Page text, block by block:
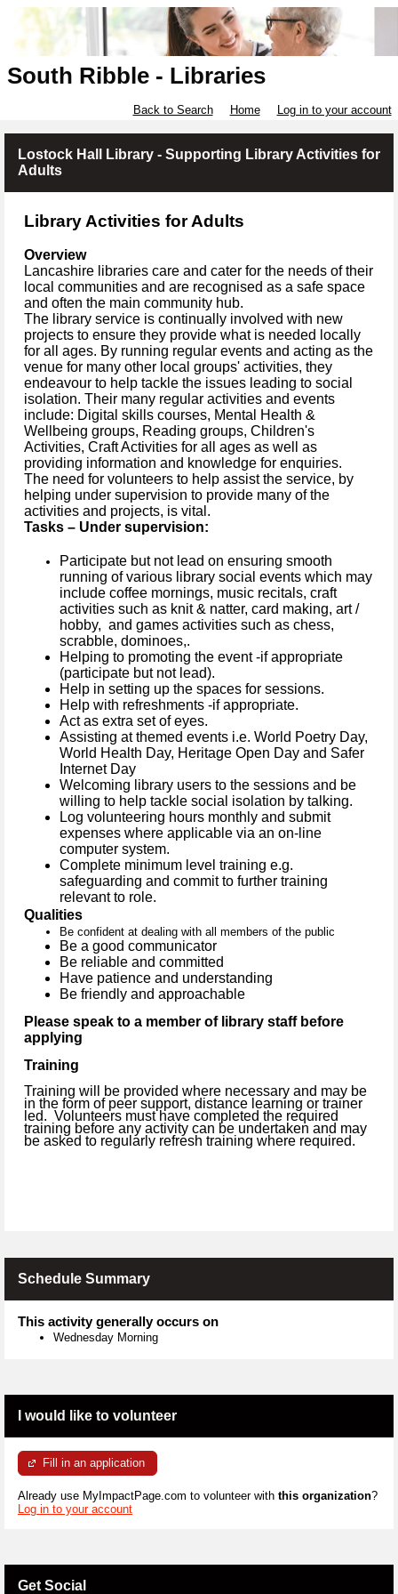
South Ribble - Libraries
Back to Search Home Log in to your account
Lostock Hall Library - Supporting Library Activities for
Adults
Library Activities for Adults
Overview
Lancashire libraries care and cater for the needs of their
local communities and are recognised as a safe space
and often the main community hub.
The library service is continually involved with new
projects to ensure they provide what is needed locally
for all ages. By running regular events and acting as the
venue for many other local groups' activities, they
endeavour to help tackle the issues leading to social
isolation. Their many regular activities and events
include: Digital skills courses, Mental Health &
Wellbeing groups, Reading groups, Children's
Activities, Craft Activities for all ages as well as
providing information and knowledge for enquiries.
The need for volunteers to help assist the service, by
helping under supervision to provide many of the
activities and projects, is vital.
Tasks – Under supervision:
Participate but not lead on ensuring smooth
running of various library social events which may
include coffee mornings, music recitals, craft
activities such as knit & natter, card making, art /
hobby, and games activities such as chess,
scrabble, dominoes,.
Helping to promoting the event -if appropriate
(participate but not lead).
Help in setting up the spaces for sessions.
Help with refreshments -if appropriate.
Act as extra set of eyes.
Assisting at themed events i.e. World Poetry Day,
World Health Day, Heritage Open Day and Safer
Internet Day
Welcoming library users to the sessions and be
willing to help tackle social isolation by talking.
Log volunteering hours monthly and submit
expenses where applicable via an on-line
computer system.
Complete minimum level training e.g.
safeguarding and commit to further training
relevant to role.
Qualities
Be confident at dealing with all members of the public
Be a good communicator
Be reliable and committed
Have patience and understanding
Be friendly and approachable
Please speak to a member of library staff before
applying
Training
Training will be provided where necessary and may be
in the form of peer support, distance learning or trainer
led. Volunteers must have completed the required
training before any activity can be undertaken and may
be asked to regularly refresh training where required.
Schedule Summary
This activity generally occurs on
Wednesday Morning
I would like to volunteer
Fill in an application
Already use MyImpactPage.com to volunteer with this organization?
Log in to your account
Get Social